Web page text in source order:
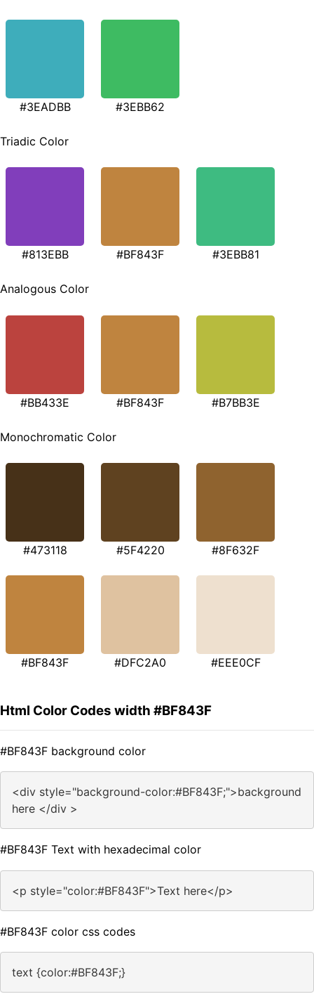
#3EADBB #3EBB62
Triadic Color
#813EBB #BF843F #3EBB81
Analogous Color
#BB433E #BF843F #B7BB3E
Monochromatic Color
#473118 #5F4220 #8F632F
#BF843F #DFC2A0 #EEE0CF
Html Color Codes width #BF843F
#BF843F background color
<div style="background-color:#BF843F;">background
here </div >
#BF843F Text with hexadecimal color
<p style="color:#BF843F">Text here</p>
#BF843F color css codes
text {color:#BF843F;}